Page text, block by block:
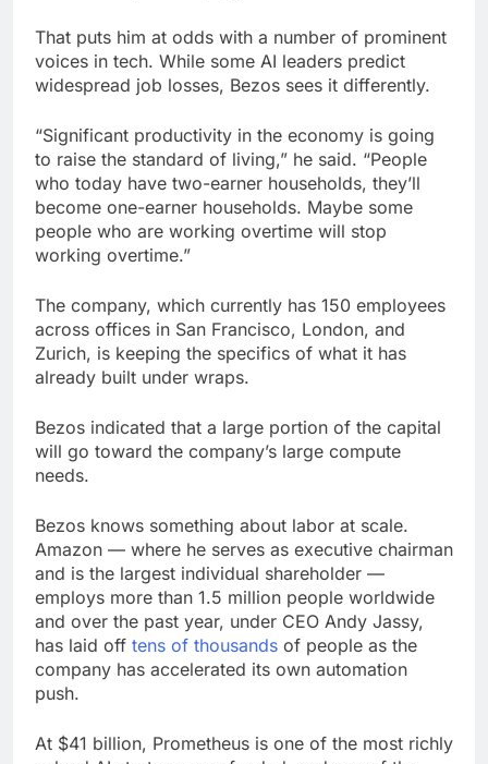
That puts him at odds with a number of prominent
voices in tech. While some AI leaders predict
widespread job losses, Bezos sees it differently.
“Significant productivity in the economy is going
to raise the standard of living,” he said. “People
who today have two-earner households, they’ll
become one-earner households. Maybe some
people who are working overtime will stop
working overtime.”
The company, which currently has 150 employees
across offices in San Francisco, London, and
Zurich, is keeping the specifics of what it has
already built under wraps.
Bezos indicated that a large portion of the capital
will go toward the company’s large compute
needs.
Bezos knows something about labor at scale.
Amazon — where he serves as executive chairman
and is the largest individual shareholder —
employs more than 1.5 million people worldwide
and over the past year, under CEO Andy Jassy,
has laid off tens of thousands of people as the
company has accelerated its own automation
push.
At $41 billion, Prometheus is one of the most richly